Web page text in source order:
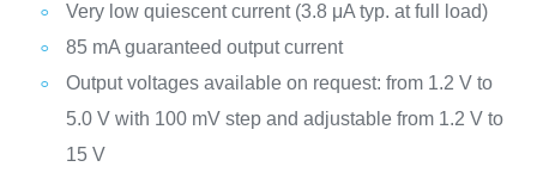
Very low quiescent current (3.8 μA typ. at full load)
85 mA guaranteed output current
Output voltages available on request: from 1.2 V to
5.0 V with 100 mV step and adjustable from 1.2 V to
15 V